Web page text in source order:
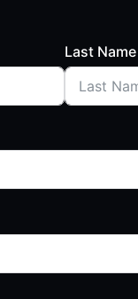
Last Name